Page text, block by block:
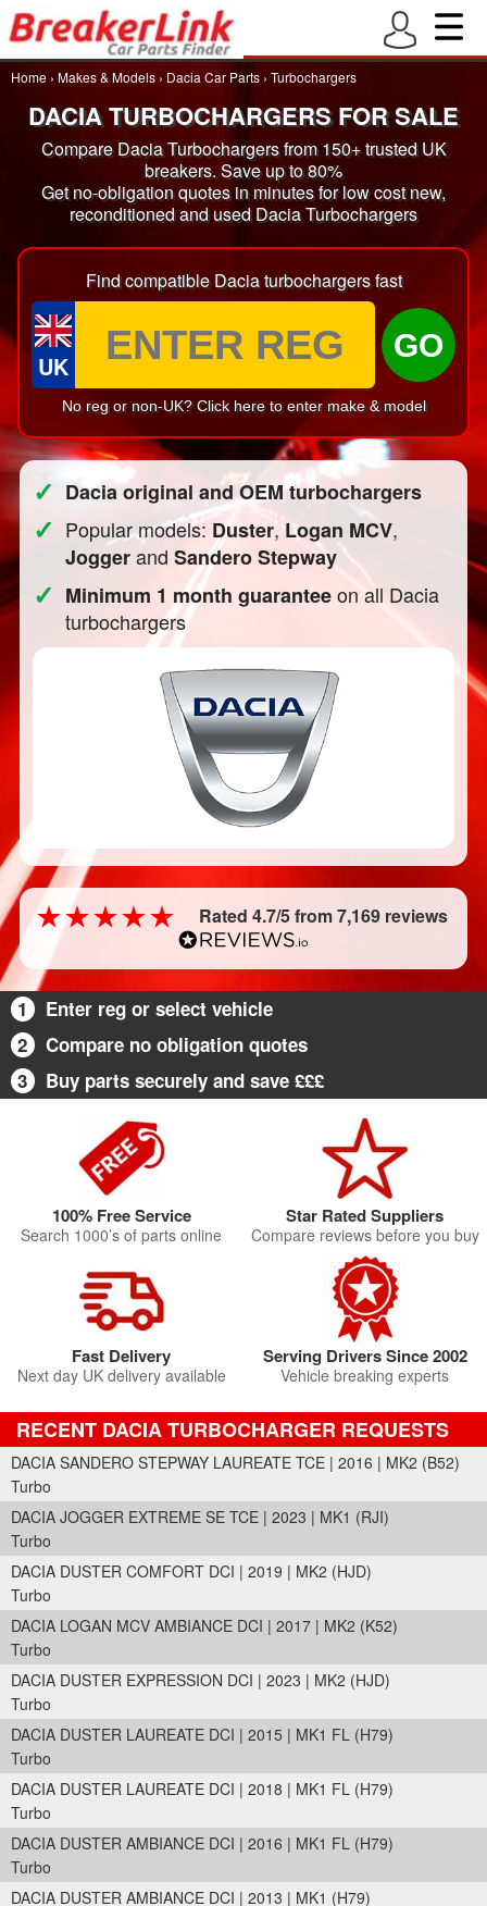
Home › Makes & Models › Dacia Car Parts › Turbochargers
DACIA TURBOCHARGERS FOR SALE
Compare Dacia Turbochargers from 150+ trusted UK
breakers. Save up to 80%
Get no-obligation quotes in minutes for low cost new,
reconditioned and used Dacia Turbochargers
Find compatible Dacia turbochargers fast
UK
GO
No reg or non-UK? Click here to enter make & model
✓ Dacia original and OEM turbochargers
✓ Popular models:Duster,Logan MCV,
JoggerandSandero Stepway
✓ Minimum 1 month guaranteeon all Dacia
turbochargers
Rated 4.7/5 from 7,169 reviews
1
Enter reg or select vehicle
2
Compare no obligation quotes
3
Buy parts securely and save £££
100% Free Service
Search 1000’s of parts online
Star Rated Suppliers
Compare reviews before you buy
Fast Delivery
Next day UK delivery available
Serving Drivers Since 2002
Vehicle breaking experts
RECENT DACIA TURBOCHARGER REQUESTS
DACIA SANDERO STEPWAY LAUREATE TCE | 2016 | MK2 (B52)
Turbo
DACIA JOGGER EXTREME SE TCE | 2023 | MK1 (RJI)
Turbo
DACIA DUSTER COMFORT DCI | 2019 | MK2 (HJD)
Turbo
DACIA LOGAN MCV AMBIANCE DCI | 2017 | MK2 (K52)
Turbo
DACIA DUSTER EXPRESSION DCI | 2023 | MK2 (HJD)
Turbo
DACIA DUSTER LAUREATE DCI | 2015 | MK1 FL (H79)
Turbo
DACIA DUSTER LAUREATE DCI | 2018 | MK1 FL (H79)
Turbo
DACIA DUSTER AMBIANCE DCI | 2016 | MK1 FL (H79)
Turbo
DACIA DUSTER AMBIANCE DCI | 2013 | MK1 (H79)